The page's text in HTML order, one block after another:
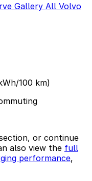
Gallery All Volvo
100 km)
or continue
also view the full
performance,